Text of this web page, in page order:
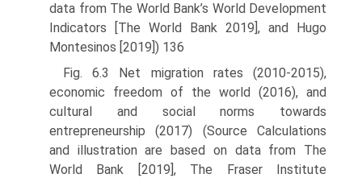
data from The World Bank’s World Development
Indicators [The World Bank 2019], and Hugo
Montesinos [2019]) 136
Fig. 6.3 Net migration rates (2010-2015),
economic freedom of the world (2016), and
cultural and social norms towards
entrepreneurship (2017) (Source Calculations
and illustration are based on data from The
World Bank [2019], The Fraser Institute